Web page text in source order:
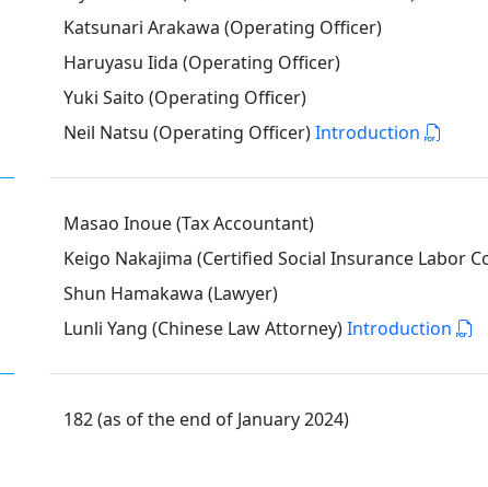
Katsunari Arakawa (Operating Officer)
Haruyasu Iida (Operating Officer)
Yuki Saito (Operating Officer)
Neil Natsu (Operating Officer)Introduction
Masao Inoue (Tax Accountant)
Keigo Nakajima (Certified Social Insurance Labor
Shun Hamakawa (Lawyer)
Lunli Yang (Chinese Law Attorney)Introduction
182 (as of the end of January 2024)